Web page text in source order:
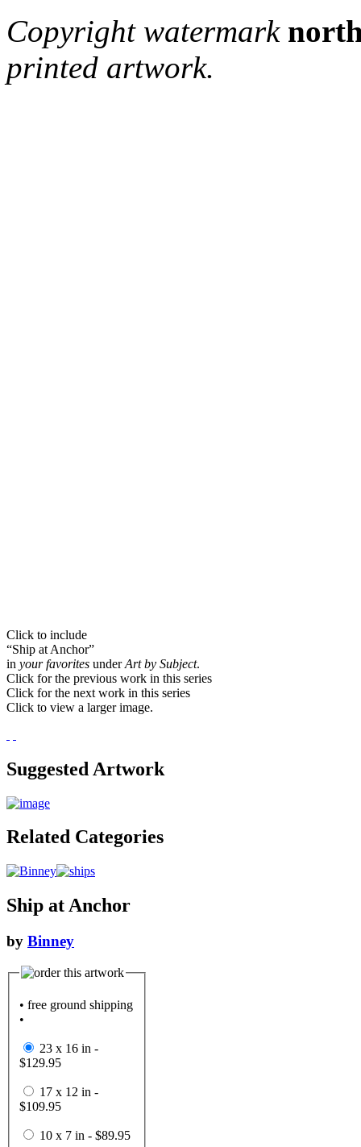
Copyright watermark
printed artwork.
Click to include
“Ship at Anchor”
in your favorites underArt by Subject.
Click for the previous work in this series
Click for the next work in this series
Click to view a larger image.
Suggested Artwork
Related Categories
Ship at Anchor
by Binney
• free ground shipping
•
23 x 16 in -
$129.95
17 x 12 in -
$109.95
10 x 7 in - $89.95